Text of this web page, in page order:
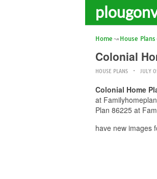
Home House Plans
Colonial
HOUSE PLANS JULY
Colonial Home
at
Plan 86225 at
have new images